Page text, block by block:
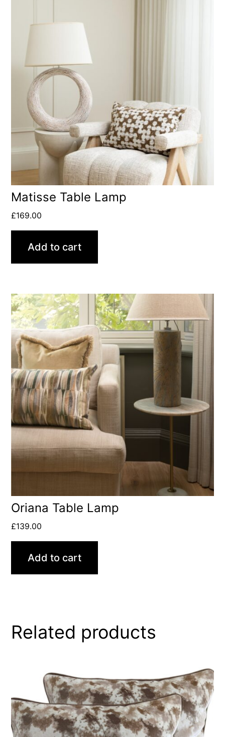
Matisse Table Lamp
£169.00
Add to cart
Oriana Table Lamp
£139.00
Add to cart
Related products